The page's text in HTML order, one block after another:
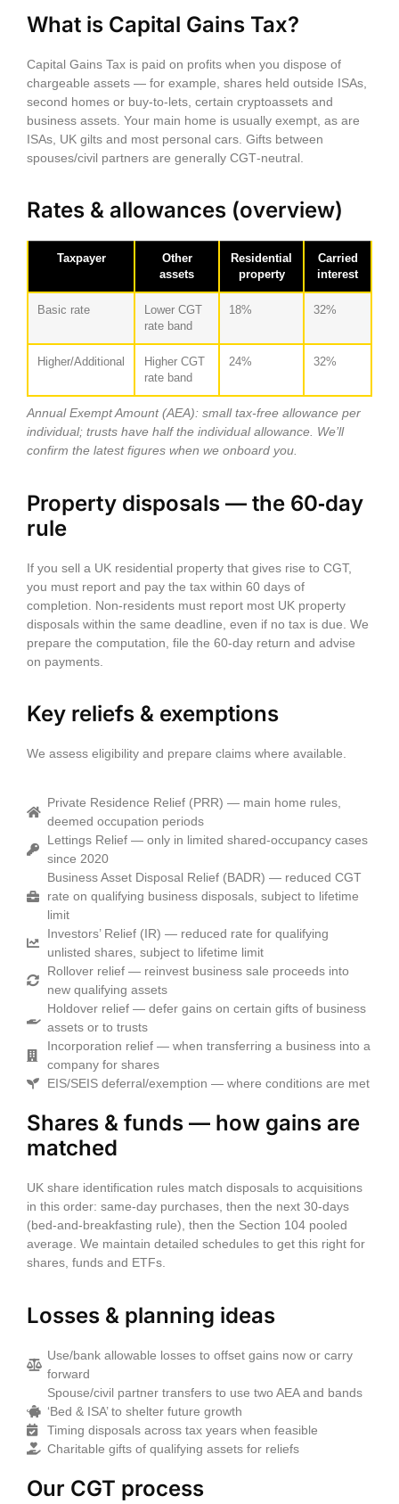
What is Capital Gains Tax?
Capital Gains Tax is paid on profits when you dispose of
chargeable assets — for example, shares held outside ISAs,
second homes or buy‑to‑lets, certain cryptoassets and
business assets. Your main home is usually exempt, as are
ISAs, UK gilts and most personal cars. Gifts between
spouses/civil partners are generally CGT‑neutral.
Rates & allowances (overview)
Taxpayer
Other
assets
Residential
property
Carried
interest
Basic rate
Lower CGT
rate band
18% 32%
Higher/Additional
Higher CGT
rate band
24% 32%
Annual Exempt Amount (AEA): small tax‑free allowance per
individual; trusts have half the individual allowance. We’ll
confirm the latest figures when we onboard you.
Property disposals — the 60‑day
rule
If you sell a UK residential property that gives rise to CGT,
you must report and pay the tax within 60 days of
completion . Non‑residents must report most UK property
disposals within the same deadline, even if no tax is due. We
prepare the computation, file the 60‑day return and advise
on payments.
Key reliefs & exemptions
We assess eligibility and prepare claims where available.
Private Residence Relief (PRR) — main home rules,
deemed occupation periods
Lettings Relief — only in limited shared‑occupancy cases
since 2020
Business Asset Disposal Relief (BADR) — reduced CGT
rate on qualifying business disposals, subject to lifetime
limit
Investors’ Relief (IR) — reduced rate for qualifying
unlisted shares, subject to lifetime limit
Rollover relief — reinvest business sale proceeds into
new qualifying assets
Holdover relief — defer gains on certain gifts of business
assets or to trusts
Incorporation relief — when transferring a business into a
company for shares
EIS/SEIS deferral/exemption — where conditions are met
Shares & funds — how gains are
matched
UK share identification rules match disposals to acquisitions
in this order: same‑day purchases, then the next 30‑days
(bed‑and‑breakfasting rule), then the Section 104 pooled
average. We maintain detailed schedules to get this right for
shares, funds and ETFs.
Losses & planning ideas
Use/bank allowable losses to offset gains now or carry
forward
Spouse/civil partner transfers to use two AEA and bands
‘Bed & ISA’ to shelter future growth
Timing disposals across tax years when feasible
Charitable gifts of qualifying assets for reliefs
Our CGT process